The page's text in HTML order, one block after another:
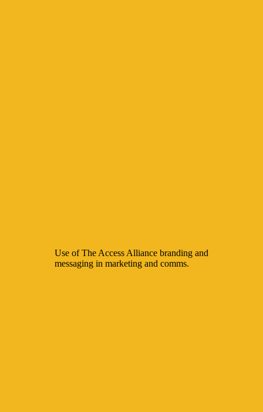
Use of The Access Alliance branding and
messaging in marketing and comms.